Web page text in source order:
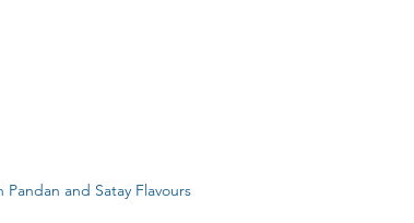
and Satay Flavours